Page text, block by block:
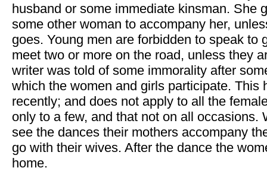
husband or some immediate kinsman. She
some other woman to accompany her,
goes. Young men are forbidden to speak to
meet two or more on the road, unless they
writer was told of some immorality after
which the women and girls participate. This
recently; and does not apply to all the
only to a few, and that not on all occasions.
see the dances their mothers accompany
go with their wives. After the dance the
home.